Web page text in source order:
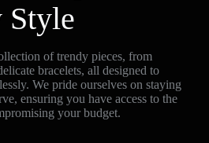
Style
of trendy pieces, from
bracelets, all designed to
We pride ourselves on staying
ensuring you have access to the
your budget.